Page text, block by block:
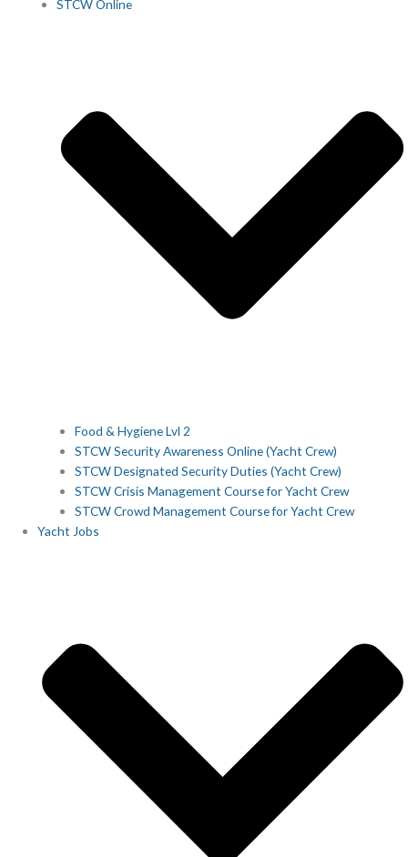
STCW Online
Food & Hygiene Lvl 2
STCW Security Awareness Online (Yacht Crew)
STCW Designated Security Duties (Yacht Crew)
STCW Crisis Management Course for Yacht Crew
STCW Crowd Management Course for Yacht Crew
Yacht Jobs